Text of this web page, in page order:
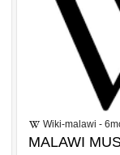
Wiki-malawi -
MALAWI